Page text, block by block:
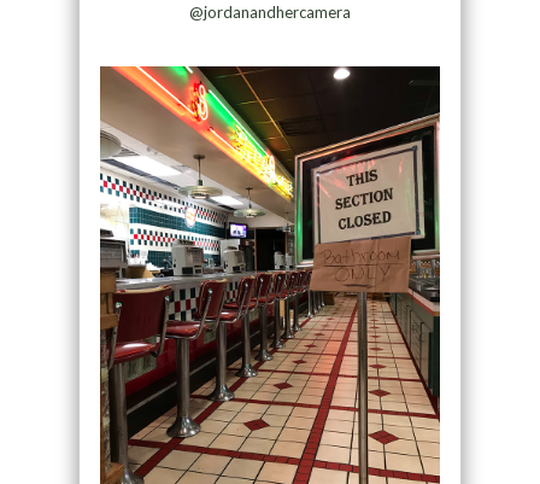
@jordanandhercamera